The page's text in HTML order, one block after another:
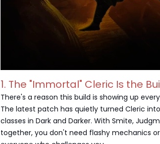
1. The "Immortal" Cleric Is the
There's a reason this build is showing up
The latest patch has quietly turned Cleric
classes in Dark and Darker. With Smite,
together, you don't need flashy mechanics